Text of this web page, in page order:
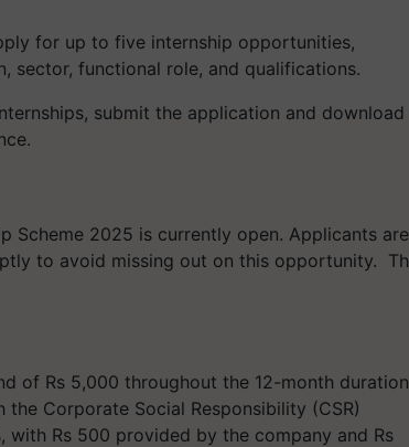
for up to five internship opportunities,
sector, functional role, and qualifications.
submit the application and download
Scheme 2025 is currently open. Applicants are
to avoid missing out on this opportunity.
of Rs 5,000 throughout the 12-month
Corporate Social Responsibility (CSR)
Rs 500 provided by the company and Rs